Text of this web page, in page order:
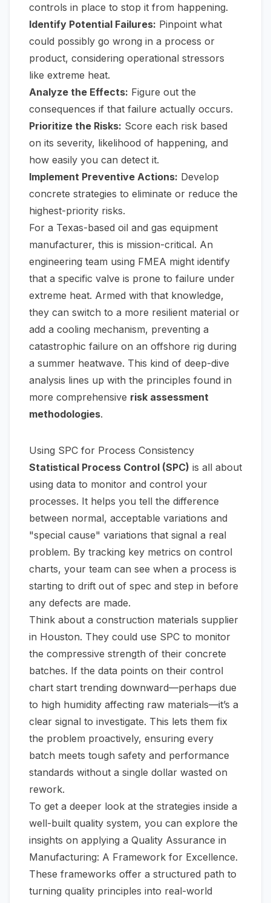
controls in place to stop it from happening.
Identify Potential Failures: Pinpoint what
could possibly go wrong in a process or
product, considering operational stressors
like extreme heat.
Analyze the Effects: Figure out the
consequences if that failure actually occurs.
Prioritize the Risks: Score each risk based
on its severity, likelihood of happening, and
how easily you can detect it.
Implement Preventive Actions: Develop
concrete strategies to eliminate or reduce the
highest-priority risks.
For a Texas-based oil and gas equipment
manufacturer, this is mission-critical. An
engineering team using FMEA might identify
that a specific valve is prone to failure under
extreme heat. Armed with that knowledge,
they can switch to a more resilient material or
add a cooling mechanism, preventing a
catastrophic failure on an offshore rig during
a summer heatwave. This kind of deep-dive
analysis lines up with the principles found in
more comprehensive risk assessment
methodologies.
Using SPC for Process Consistency
Statistical Process Control (SPC) is all about
using data to monitor and control your
processes. It helps you tell the difference
between normal, acceptable variations and
"special cause" variations that signal a real
problem. By tracking key metrics on control
charts, your team can see when a process is
starting to drift out of spec and step in before
any defects are made.
Think about a construction materials supplier
in Houston. They could use SPC to monitor
the compressive strength of their concrete
batches. If the data points on their control
chart start trending downward—perhaps due
to high humidity affecting raw materials—it’s a
clear signal to investigate. This lets them fix
the problem proactively, ensuring every
batch meets tough safety and performance
standards without a single dollar wasted on
rework.
To get a deeper look at the strategies inside a
well-built quality system, you can explore the
insights on applying a Quality Assurance in
Manufacturing: A Framework for Excellence.
These frameworks offer a structured path to
turning quality principles into real-world